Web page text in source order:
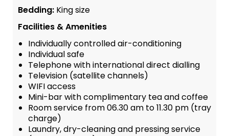
Bedding: King size
Facilities & Amenities
Individually controlled air-conditioning
Individual safe
Telephone with international direct dialling
Television (satellite channels)
WIFI access
Mini-bar with complimentary tea and coffee
Room service from 06.30 am to 11.30 pm (tray
charge)
Laundry, dry-cleaning and pressing service